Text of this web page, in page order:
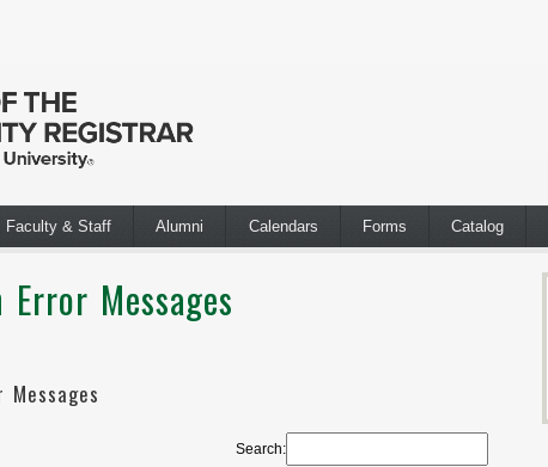
Faculty & Staff Alumni Calendars Forms Catalog
Messages
Search: